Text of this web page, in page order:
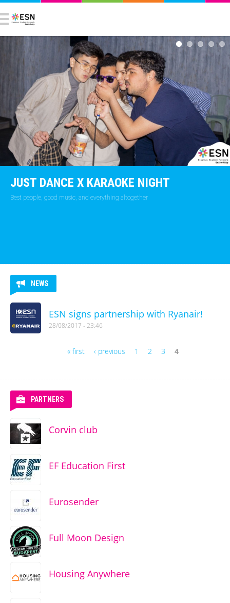
JUST DANCE X KARAOKE NIGHT
Best people, good music, and everything altogether
NEWS
ESN signs partnership with Ryanair!
28/08/2017 - 23:46
« first ‹ previous 1 2 3 4
PARTNERS
Corvin club
EF Education First
Eurosender
Full Moon Design
Housing Anywhere